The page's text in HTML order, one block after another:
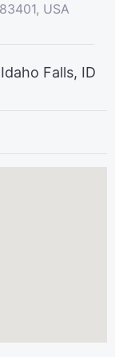
USA
Falls, ID